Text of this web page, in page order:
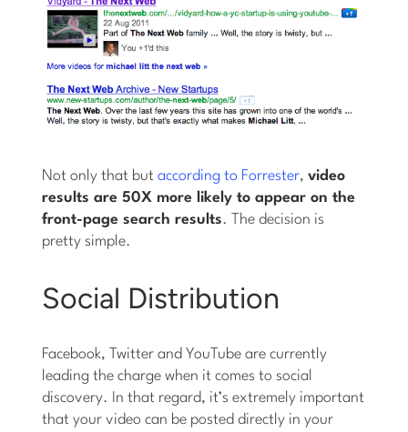
Not only that butaccording to Forrester,video
results are 50X more likely to appear on the
front-page search results. The decision is
pretty simple.
Social Distribution
Facebook, Twitter and YouTube are currently
leading the charge when it comes to social
discovery. In that regard, it’s extremely important
that your video can be posted directly in your